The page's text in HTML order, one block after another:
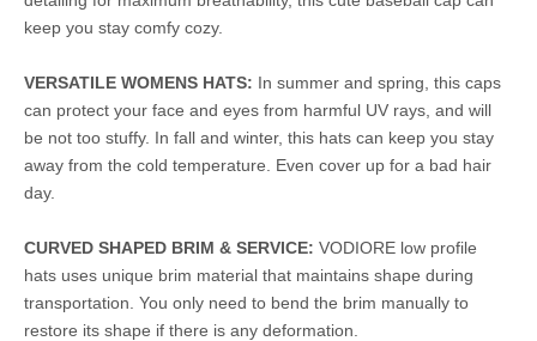
keep you stay comfy cozy.
VERSATILE WOMENS HATS: In summer and spring, this caps
can protect your face and eyes from harmful UV rays, and will
be not too stuffy. In fall and winter, this hats can keep you stay
away from the cold temperature. Even cover up for a bad hair
day.
CURVED SHAPED BRIM & SERVICE: VODIORE low profile
hats uses unique brim material that maintains shape during
transportation. You only need to bend the brim manually to
restore its shape if there is any deformation.